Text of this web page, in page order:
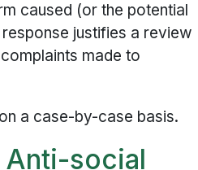
caused (or the potential
justifies a review
made to
a case-by-case basis.
Anti-social